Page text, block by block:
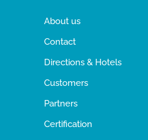
About us
Contact
Directions & Hotels
Customers
Partners
Certification